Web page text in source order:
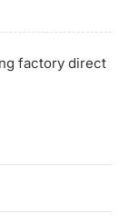
factory direct